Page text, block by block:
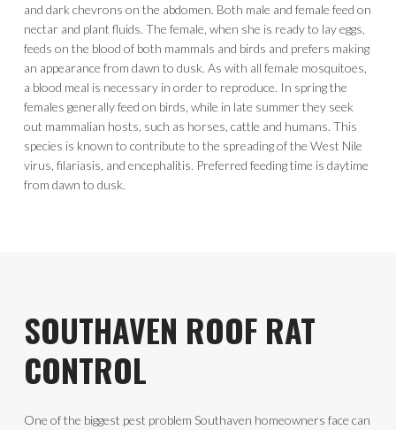
and dark chevrons on the abdomen. Both male and female feed on
nectar and plant fluids. The female, when she is ready to lay eggs,
feeds on the blood of both mammals and birds and prefers making
an appearance from dawn to dusk. As with all female mosquitoes,
a blood meal is necessary in order to reproduce. In spring the
females generally feed on birds, while in late summer they seek
out mammalian hosts, such as horses, cattle and humans. This
species is known to contribute to the spreading of the West Nile
virus, filariasis, and encephalitis. Preferred feeding time is daytime
from dawn to dusk.
SOUTHAVEN ROOF RAT
CONTROL
One of the biggest pest problem Southaven homeowners face can